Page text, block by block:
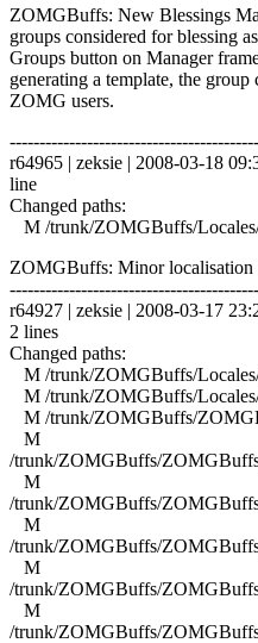
ZOMGBuffs: New Blessings
groups considered for blessing
Groups button on Manager
generating a template, the
ZOMG users.
r64965 | zeksie | 2008-03-18
line
Changed paths:
M /trunk/ZOMGBuffs/
ZOMGBuffs: Minor localisation
r64927 | zeksie | 2008-03-17
2 lines
Changed paths:
M /trunk/ZOMGBuffs/
M /trunk/ZOMGBuffs/
M /trunk/ZOMGBuffs/
M
/trunk/ZOMGBuffs/
M
/trunk/ZOMGBuffs/
M
/trunk/ZOMGBuffs/
M
/trunk/ZOMGBuffs/
M
/trunk/ZOMGBuffs/